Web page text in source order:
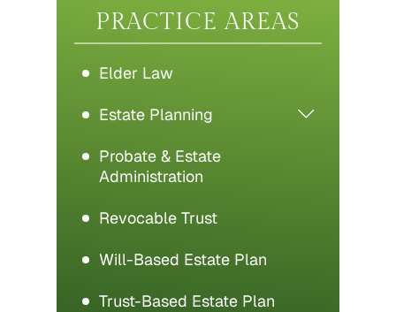
PRACTICE AREAS
Elder Law
Estate Planning
Probate & Estate
Administration
Revocable Trust
Will-Based Estate Plan
Trust-Based Estate Plan